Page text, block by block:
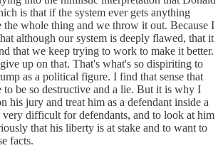
is that if the system ever gets anything
the whole thing and we throw it out. Because I
although our system is deeply flawed, that it
that we keep trying to work to make it better.
up on that. That's what's so dispiriting to
as a political figure. I find that sense that
to be so destructive and a lie. But it is why I
his jury and treat him as a defendant inside a
difficult for defendants, and to look at him
that his liberty is at stake and to want to
facts.